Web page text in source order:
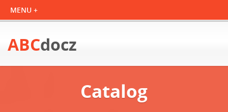
ABCdocz
Catalog